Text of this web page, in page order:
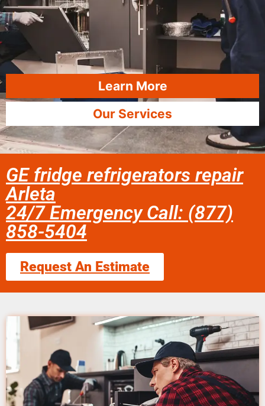
Learn More
Our Services
GE fridge refrigerators repair
Arleta
24/7 Emergency Call: (877)
858-5404
Request An Estimate